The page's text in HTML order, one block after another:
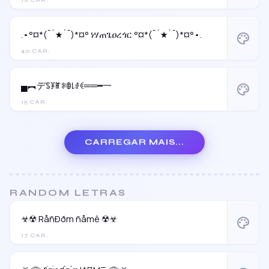
40 CAR.
.•°¤*(¯`★´¯)*¤° ነሃጠጌዐረጎር °¤*(¯´★`¯)*¤°•. palette
15 CAR.
▄︻デꌚꐞꂵꋰꂦ꒒ꂑꀯ══━一 palette
CARREGAR MAIS...
RANDOM LETRAS
17 CAR.
☣☢ RåñÐðm ñåmê ☢☣ palette